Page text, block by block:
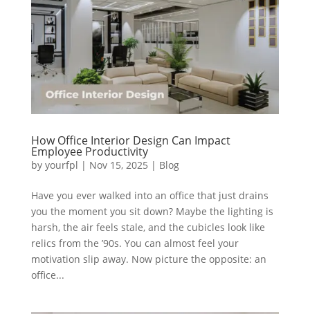
How Office Interior Design Can Impact
Employee Productivity
by yourfpl | Nov 15, 2025 | Blog
Have you ever walked into an office that just drains
you the moment you sit down? Maybe the lighting is
harsh, the air feels stale, and the cubicles look like
relics from the ’90s. You can almost feel your
motivation slip away. Now picture the opposite: an
office...